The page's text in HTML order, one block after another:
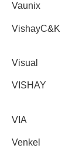
Vaunix
VishayC&K
Visual
VISHAY
VIA
Venkel